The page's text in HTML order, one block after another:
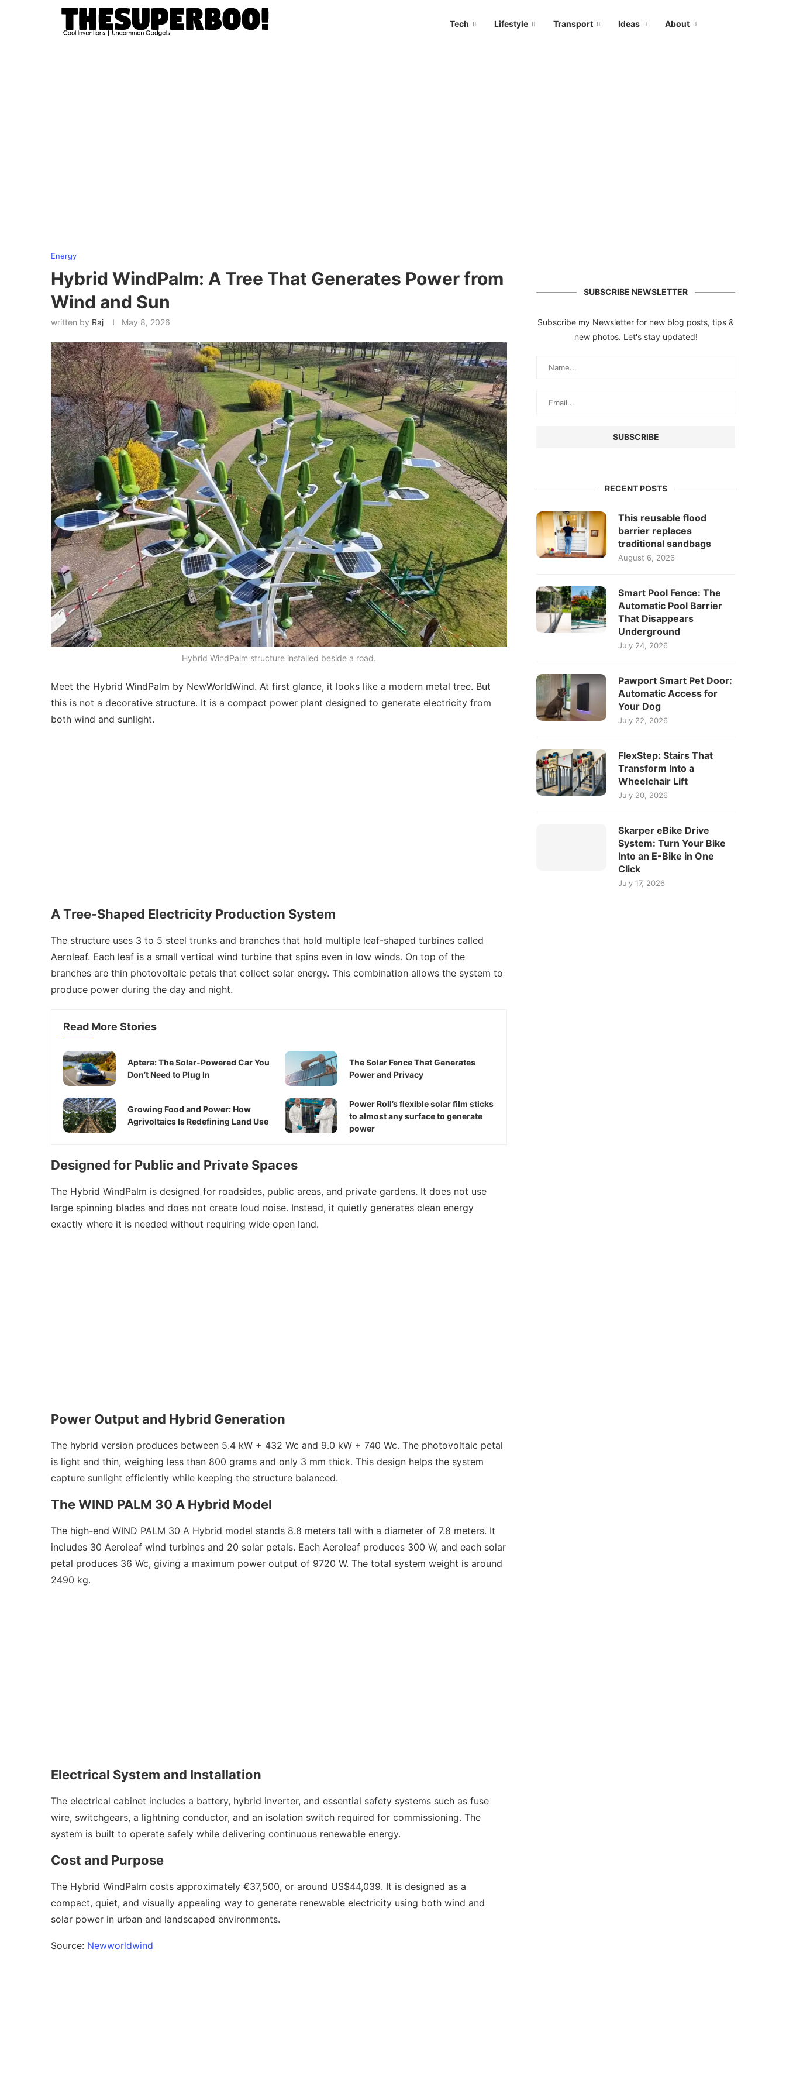
Tech Lifestyle Transport Ideas About
Energy
Hybrid WindPalm: A Tree That Generates Power from
Wind and Sun
written by Raj May 8, 2026
Hybrid WindPalm structure installed beside a road.
Meet the Hybrid WindPalm by NewWorldWind. At first glance, it looks like a modern metal tree. But
this is not a decorative structure. It is a compact power plant designed to generate electricity from
both wind and sunlight.
A Tree-Shaped Electricity Production System
The structure uses 3 to 5 steel trunks and branches that hold multiple leaf-shaped turbines called
Aeroleaf. Each leaf is a small vertical wind turbine that spins even in low winds. On top of the
branches are thin photovoltaic petals that collect solar energy. This combination allows the system to
produce power during the day and night.
Read More Stories
Aptera: The Solar-Powered Car You
Don’t Need to Plug In
The Solar Fence That Generates
Power and Privacy
Growing Food and Power: How
Agrivoltaics Is Redefining Land Use
Power Roll’s flexible solar film sticks
to almost any surface to generate
power
Designed for Public and Private Spaces
The Hybrid WindPalm is designed for roadsides, public areas, and private gardens. It does not use
large spinning blades and does not create loud noise. Instead, it quietly generates clean energy
exactly where it is needed without requiring wide open land.
Power Output and Hybrid Generation
The hybrid version produces between 5.4 kW + 432 Wc and 9.0 kW + 740 Wc. The photovoltaic petal
is light and thin, weighing less than 800 grams and only 3 mm thick. This design helps the system
capture sunlight efficiently while keeping the structure balanced.
The WIND PALM 30 A Hybrid Model
The high-end WIND PALM 30 A Hybrid model stands 8.8 meters tall with a diameter of 7.8 meters. It
includes 30 Aeroleaf wind turbines and 20 solar petals. Each Aeroleaf produces 300 W, and each solar
petal produces 36 Wc, giving a maximum power output of 9720 W. The total system weight is around
2490 kg.
Electrical System and Installation
The electrical cabinet includes a battery, hybrid inverter, and essential safety systems such as fuse
wire, switchgears, a lightning conductor, and an isolation switch required for commissioning. The
system is built to operate safely while delivering continuous renewable energy.
Cost and Purpose
The Hybrid WindPalm costs approximately €37,500, or around US$44,039. It is designed as a
compact, quiet, and visually appealing way to generate renewable electricity using both wind and
solar power in urban and landscaped environments.
Source: Newworldwind
SUBSCRIBE NEWSLETTER
Subscribe my Newsletter for new blog posts, tips &
new photos. Let's stay updated!
RECENT POSTS
This reusable flood
barrier replaces
traditional sandbags
August 6, 2026
Smart Pool Fence: The
Automatic Pool Barrier
That Disappears
Underground
July 24, 2026
Pawport Smart Pet Door:
Automatic Access for
Your Dog
July 22, 2026
FlexStep: Stairs That
Transform Into a
Wheelchair Lift
July 20, 2026
Skarper eBike Drive
System: Turn Your Bike
Into an E-Bike in One
Click
July 17, 2026